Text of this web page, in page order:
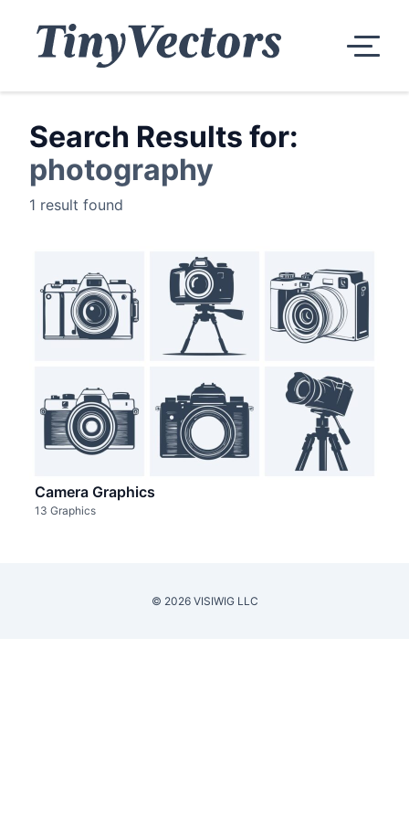
Search Results for:
photography
1 result found
Camera Graphics
13 Graphics
© 2026 VISIWIG LLC